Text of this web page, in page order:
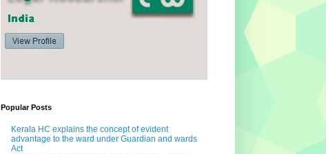
Popular Posts
Kerala HC explains the concept of evident
advantage to the ward under Guardian and wards
Act